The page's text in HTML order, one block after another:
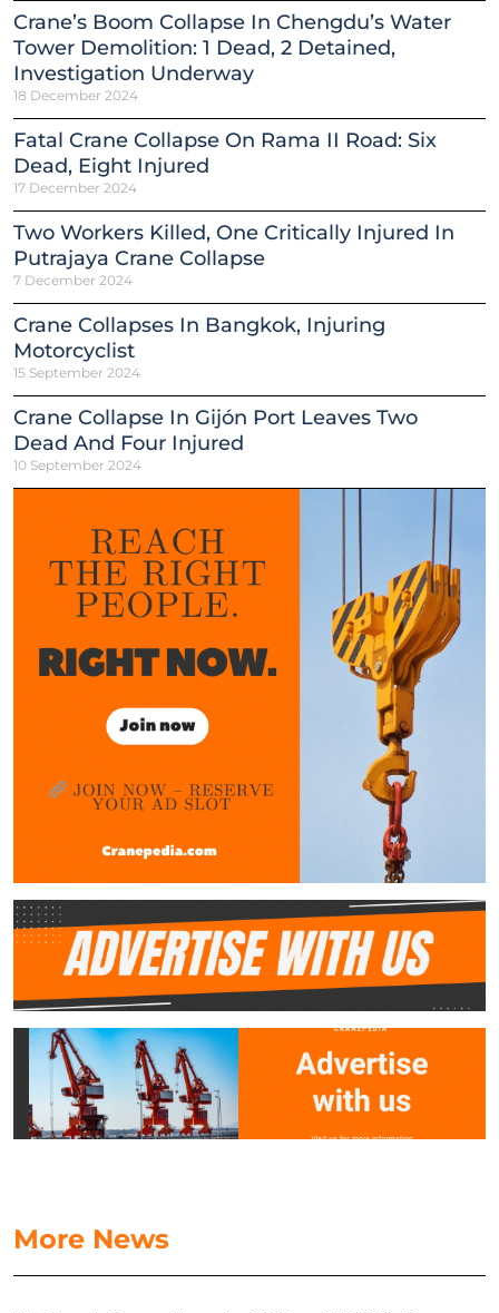
Crane’s Boom Collapse In Chengdu’s Water
Tower Demolition: 1 Dead, 2 Detained,
Investigation Underway
18 December 2024
Fatal Crane Collapse On Rama II Road: Six
Dead, Eight Injured
17 December 2024
Two Workers Killed, One Critically Injured In
Putrajaya Crane Collapse
7 December 2024
Crane Collapses In Bangkok, Injuring
Motorcyclist
15 September 2024
Crane Collapse In Gijón Port Leaves Two
Dead And Four Injured
10 September 2024
More News